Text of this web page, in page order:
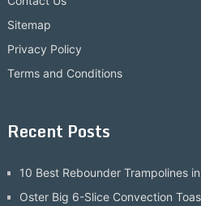
Sitemap
Privacy Policy
Terms and Conditions
Recent Posts
10 Best Rebounder Trampolines
Oster Big 6-Slice Convection